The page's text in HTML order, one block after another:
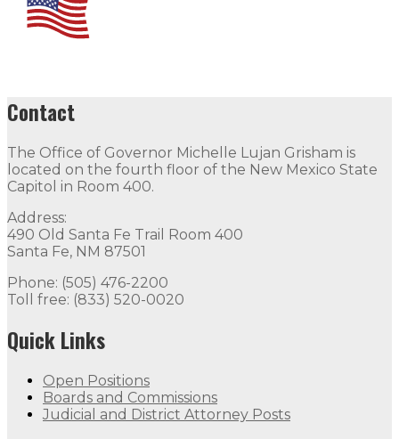
Contact
The Office of Governor Michelle Lujan Grisham is
located on the fourth floor of the New Mexico State
Capitol in Room 400.
Address:
490 Old Santa Fe Trail Room 400
Santa Fe, NM 87501
Phone: (505) 476-2200
Toll free: (833) 520-0020
Quick Links
Open Positions
Boards and Commissions
Judicial and District Attorney Posts